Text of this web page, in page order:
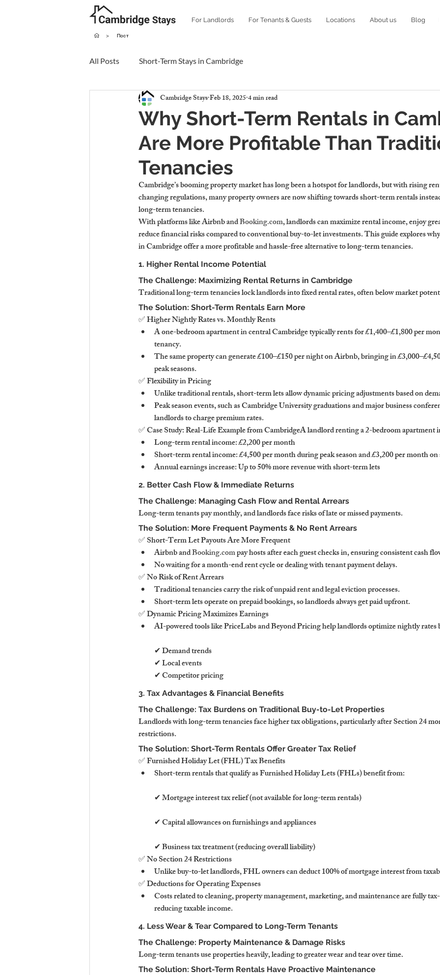
For Landlords For Tenants & Guests Locations About us Blog
> Пост
All Posts Short-Term Stays in Cambridge
Why Short-Term Rentals in
Are More Profitable Than
Tenancies
Cambridge StaysFeb 18, 20254 min read
Cambridge’s booming property market has long been a hotspot for landlords, but with rising
changing regulations, many property owners are now shifting towards short-term rentals
long-term tenancies.
With platforms like Airbnb and Booking.com, landlords can maximize rental income, enjoy
reduce financial risks compared to conventional buy-to-let investments. This guide explores
in Cambridge offer a more profitable and hassle-free alternative to long-term tenancies.
1. Higher Rental Income Potential
The Challenge: Maximizing Rental Returns in Cambridge
Traditional long-term tenancies lock landlords into fixed rental rates, often below market
The Solution: Short-Term Rentals Earn More
✅ Higher Nightly Rates vs. Monthly Rents
A one-bedroom apartment in central Cambridge typically rents for £1,400–£1,800 per
tenancy.
The same property can generate £100–£150 per night on Airbnb, bringing in
peak seasons.
✅ Flexibility in Pricing
Unlike traditional rentals, short-term lets allow dynamic pricing adjustments based on
Peak season events, such as Cambridge University graduations and major business
landlords to charge premium rates.
✅ Case Study: Real-Life Example from CambridgeA landlord renting a 2-bedroom apartment
Long-term rental income: £2,200 per month
Short-term rental income: £4,500 per month during peak season and £3,200 per month on
Annual earnings increase: Up to 50% more revenue with short-term lets
2. Better Cash Flow & Immediate Returns
The Challenge: Managing Cash Flow and Rental Arrears
Long-term tenants pay monthly, and landlords face risks of late or missed payments.
The Solution: More Frequent Payments & No Rent Arrears
✅ Short-Term Let Payouts Are More Frequent
Airbnb and Booking.com pay hosts after each guest checks in, ensuring consistent cash
No waiting for a month-end rent cycle or dealing with tenant payment delays.
✅ No Risk of Rent Arrears
Traditional tenancies carry the risk of unpaid rent and legal eviction processes.
Short-term lets operate on prepaid bookings, so landlords always get paid upfront.
✅ Dynamic Pricing Maximizes Earnings
AI-powered tools like PriceLabs and Beyond Pricing help landlords optimize nightly rates
✔ Demand trends
✔ Local events
✔ Competitor pricing
3. Tax Advantages & Financial Benefits
The Challenge: Tax Burdens on Traditional Buy-to-Let Properties
Landlords with long-term tenancies face higher tax obligations, particularly after Section 24
restrictions.
The Solution: Short-Term Rentals Offer Greater Tax Relief
✅ Furnished Holiday Let (FHL) Tax Benefits
Short-term rentals that qualify as Furnished Holiday Lets (FHLs) benefit from:
✔ Mortgage interest tax relief (not available for long-term rentals)
✔ Capital allowances on furnishings and appliances
✔ Business tax treatment (reducing overall liability)
✅ No Section 24 Restrictions
Unlike buy-to-let landlords, FHL owners can deduct 100% of mortgage interest from
✅ Deductions for Operating Expenses
Costs related to cleaning, property management, marketing, and maintenance are fully
reducing taxable income.
4. Less Wear & Tear Compared to Long-Term Tenants
The Challenge: Property Maintenance & Damage Risks
Long-term tenants use properties heavily, leading to greater wear and tear over time.
The Solution: Short-Term Rentals Have Proactive Maintenance